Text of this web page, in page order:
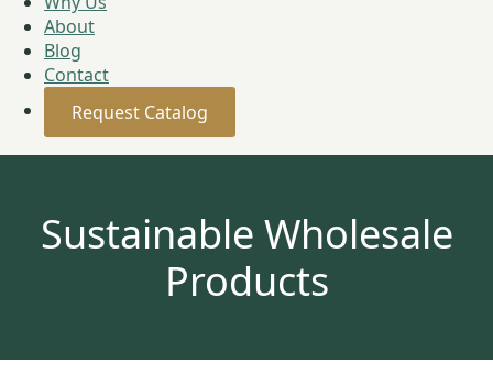
About
Blog
Contact
Request Catalog
Sustainable Wholesale
Products